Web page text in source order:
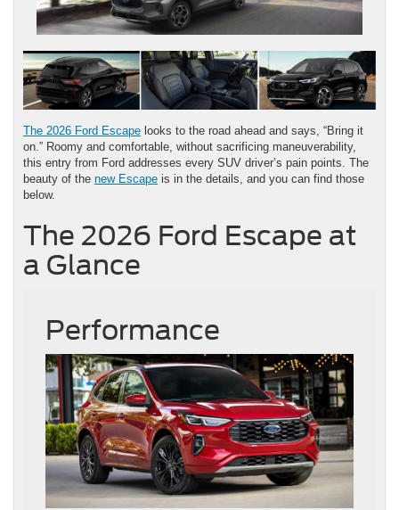
The 2026 Ford Escape looks to the road ahead and says, “Bring it
on.” Roomy and comfortable, without sacrificing maneuverability,
this entry from Ford addresses every SUV driver’s pain points. The
beauty of the new Escape is in the details, and you can find those
below.
The 2026 Ford Escape at
a Glance
Performance